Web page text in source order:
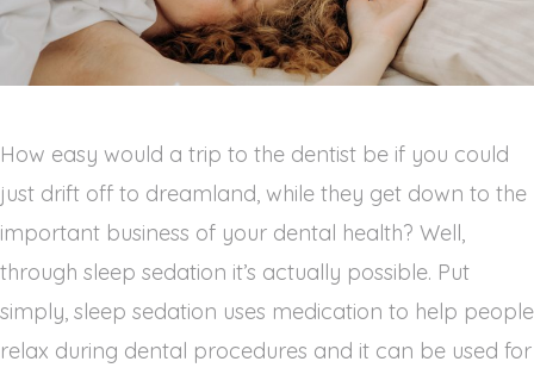
How easy would a trip to the dentist be if you could
just drift off to dreamland, while they get down to the
important business of your dental health? Well,
through sleep sedation it’s actually possible. Put
simply, sleep sedation uses medication to help people
relax during dental procedures and it can be used for